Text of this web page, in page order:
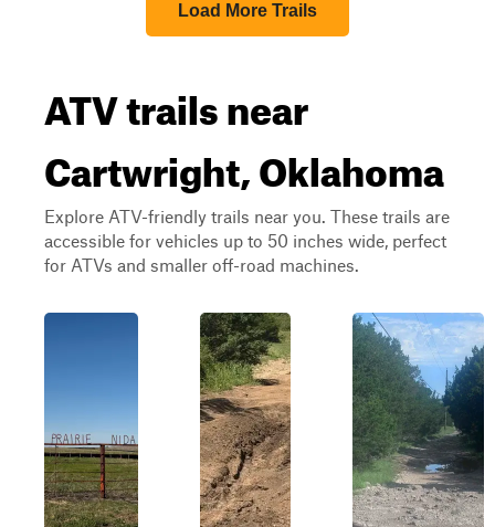
Load More Trails
ATV trails near
Cartwright, Oklahoma
Explore ATV-friendly trails near you. These trails are
accessible for vehicles up to 50 inches wide, perfect
for ATVs and smaller off-road machines.